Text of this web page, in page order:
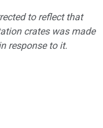
to reflect that
crates was made
response to it.